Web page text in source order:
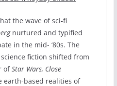
the wave of sci-fi
nurtured and typified
in the mid- ‘80s. The
fiction shifted from
ofStar Wars, Close
earth-based realities of